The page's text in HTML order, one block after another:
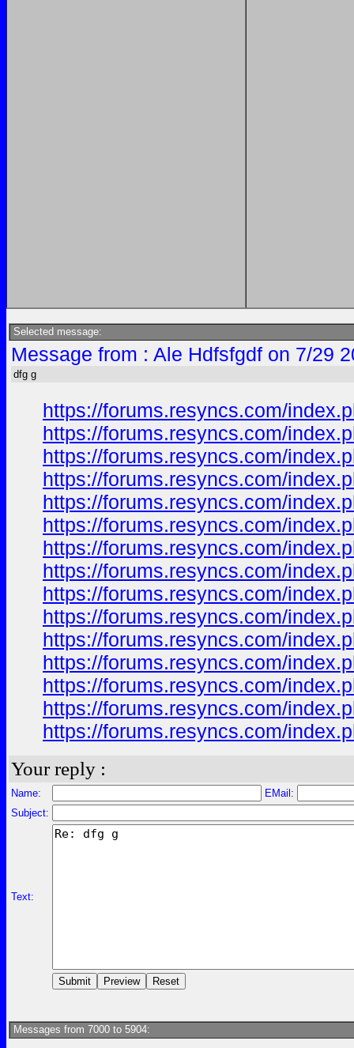
Selected message:
Message from : Ale Hdfsfgdf on 7/29
dfg g
https://forums.resyncs.com/
https://forums.resyncs.com/
https://forums.resyncs.com/
https://forums.resyncs.com/
https://forums.resyncs.com/
https://forums.resyncs.com/
https://forums.resyncs.com/
https://forums.resyncs.com/
https://forums.resyncs.com/
https://forums.resyncs.com/
https://forums.resyncs.com/
https://forums.resyncs.com/
https://forums.resyncs.com/
https://forums.resyncs.com/
https://forums.resyncs.com/
Your reply :
Name:
EMail:
Subject:
Text:
Messages from 7000 to 5904: